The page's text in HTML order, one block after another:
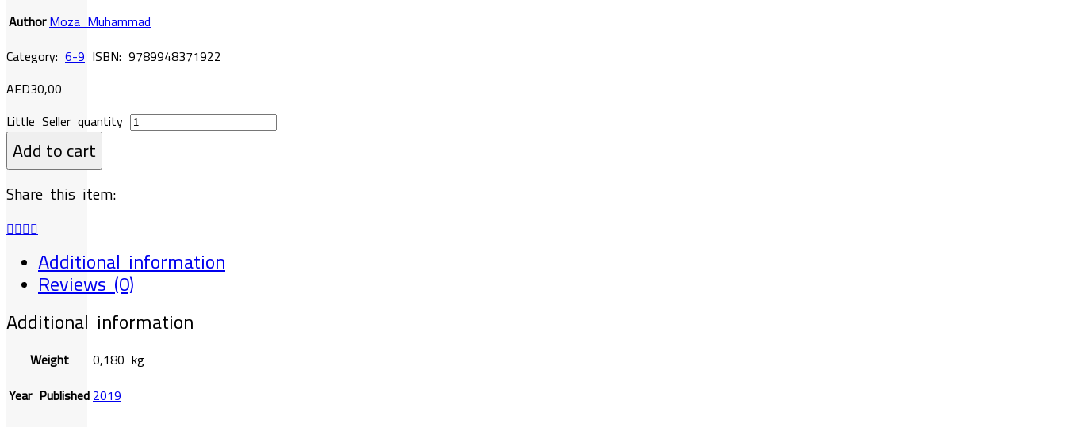
AuthorMoza Muhammad
Category: 6-9 ISBN: 9789948371922
AED30,00
Little Seller quantity
Add to cart
Share this item:
Additional information
Reviews (0)
Additional information
Weight
0,180 kg
Year Published2019